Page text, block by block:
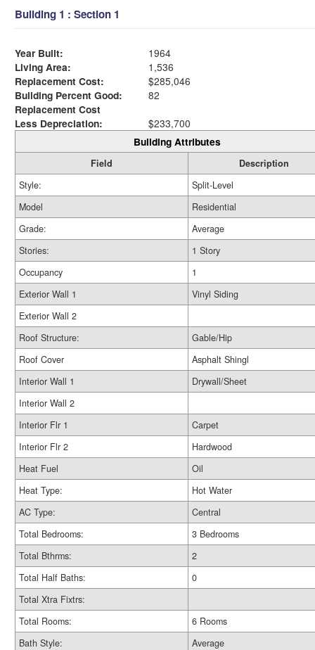
Building 1 : Section 1
Year Built:
1964
Living Area:
1,536
Replacement Cost:
$285,046
Building Percent Good:
82
Replacement Cost
Less Depreciation:
$233,700
Building Attributes
Field
Description
Style:
Split-Level
Model
Residential
Grade:
Average
Stories:
1 Story
Occupancy
1
Exterior Wall 1
Vinyl Siding
Exterior Wall 2
Roof Structure:
Gable/Hip
Roof Cover
Asphalt Shingl
Interior Wall 1
Drywall/Sheet
Interior Wall 2
Interior Flr 1
Carpet
Interior Flr 2
Hardwood
Heat Fuel
Oil
Heat Type:
Hot Water
AC Type:
Central
Total Bedrooms:
3 Bedrooms
Total Bthrms:
2
Total Half Baths:
0
Total Xtra Fixtrs:
Total Rooms:
6 Rooms
Bath Style:
Average